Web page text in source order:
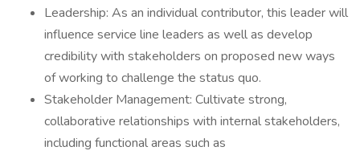
Leadership: As an individual contributor, this leader will
influence service line leaders as well as develop
credibility with stakeholders on proposed new ways
of working to challenge the status quo.
Stakeholder Management: Cultivate strong,
collaborative relationships with internal stakeholders,
including functional areas such as